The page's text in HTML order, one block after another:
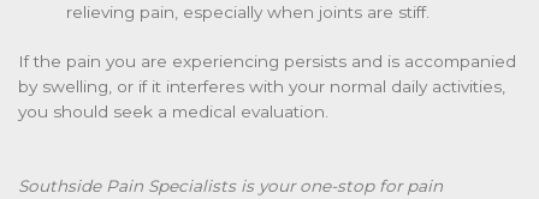
relieving pain, especially when joints are stiff.
If the pain you are experiencing persists and is accompanied
by swelling, or if it interferes with your normal daily activities,
you should seek a medical evaluation.
Southside Pain Specialists is your one-stop for pain